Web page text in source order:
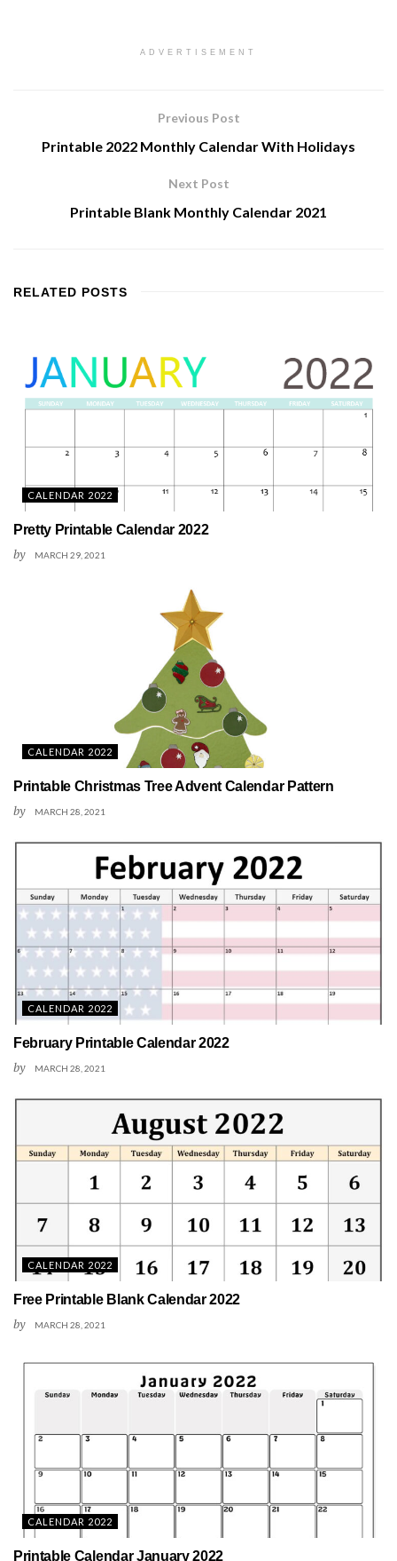
ADVERTISEMENT
Previous Post
Printable 2022 Monthly Calendar With Holidays
Next Post
Printable Blank Monthly Calendar 2021
RELATED POSTS
CALENDAR 2022
Pretty Printable Calendar 2022
by MARCH 29, 2021
CALENDAR 2022
Printable Christmas Tree Advent Calendar Pattern
by MARCH 28, 2021
CALENDAR 2022
February Printable Calendar 2022
by MARCH 28, 2021
CALENDAR 2022
Free Printable Blank Calendar 2022
by MARCH 28, 2021
CALENDAR 2022
Printable Calendar January 2022